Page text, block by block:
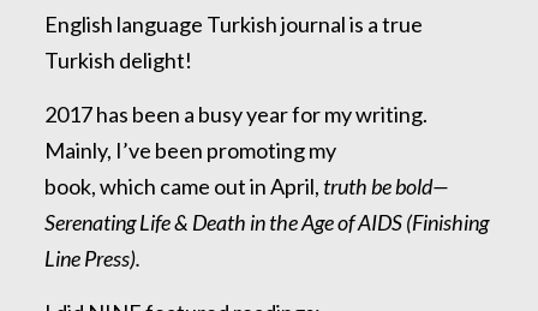
English language Turkish journal is a true
Turkish delight!
2017 has been a busy year for my writing.
Mainly, I’ve been promoting my
book, which came out in April, truth be bold—
Serenating Life & Death in the Age of AIDS (Finishing
Line Press).